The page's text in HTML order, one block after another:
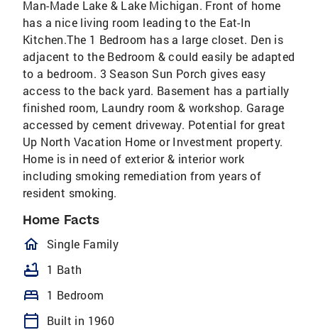
Man-Made Lake & Lake Michigan. Front of home
has a nice living room leading to the Eat-In
Kitchen.The 1 Bedroom has a large closet. Den is
adjacent to the Bedroom & could easily be adapted
to a bedroom. 3 Season Sun Porch gives easy
access to the back yard. Basement has a partially
finished room, Laundry room & workshop. Garage
accessed by cement driveway. Potential for great
Up North Vacation Home or Investment property.
Home is in need of exterior & interior work
including smoking remediation from years of
resident smoking.
Home Facts
homeOutlined
Single Family
bathtub 1 Bath
bed 1 Bedroom
calendar_today Built in 1960